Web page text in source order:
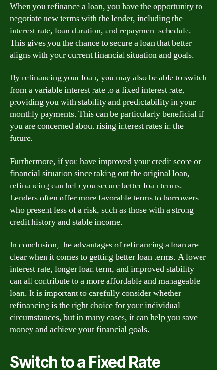
When you refinance a loan, you have the opportunity to
negotiate new terms with the lender, including the
interest rate, loan duration, and repayment schedule.
This gives you the chance to secure a loan that better
aligns with your current financial situation and goals.
By refinancing your loan, you may also be able to switch
from a variable interest rate to a fixed interest rate,
providing you with stability and predictability in your
monthly payments. This can be particularly beneficial if
you are concerned about rising interest rates in the
future.
Furthermore, if you have improved your credit score or
financial situation since taking out the original loan,
refinancing can help you secure better loan terms.
Lenders often offer more favorable terms to borrowers
who present less of a risk, such as those with a strong
credit history and stable income.
In conclusion, the advantages of refinancing a loan are
clear when it comes to getting better loan terms. A lower
interest rate, longer loan term, and improved stability
can all contribute to a more affordable and manageable
loan. It is important to carefully consider whether
refinancing is the right choice for your individual
circumstances, but in many cases, it can help you save
money and achieve your financial goals.
Switch to a Fixed Rate